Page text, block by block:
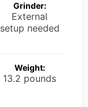
Grinder:
External
setup needed
Weight:
13.2 pounds